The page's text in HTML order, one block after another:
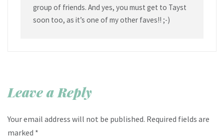
group of friends. And yes, you must get to Tayst
soon too, as it’s one of my other faves!! ;-)
Leave a Reply
Your email address will not be published. Required fields are
marked *